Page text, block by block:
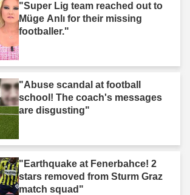
"Super Lig team reached out to
Müge Anlı for their missing
footballer."
"Abuse scandal at football
school! The coach's messages
are disgusting"
"Earthquake at Fenerbahce! 2
stars removed from Sturm Graz
match squad"